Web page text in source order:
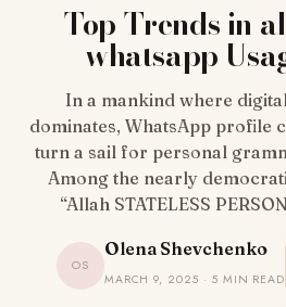
Top Trends in
whatsapp
In a mankind where
dominates, WhatsApp profile
turn a sail for personal
Among the nearly
“Allah STATELESS
OS
Olena Shevchenko
MARCH 9, 2025 · 5 MIN READ